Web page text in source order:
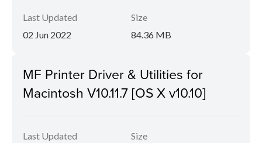
Last Updated
02 Jun 2022
Size
84.36 MB
MF Printer Driver & Utilities for
Macintosh V10.11.7 [OS X v10.10]
Last Updated
Size